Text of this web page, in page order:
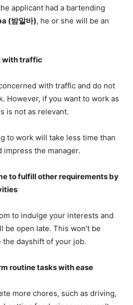
applicant had a bartending
(밤알바), he or she will be an
with traffic
with traffic and do not
However, if you want to work as
is not as relevant.
to work will take less time than
the manager.
to fulfill other requirements by
to indulge your interests and
be open late. This won’t be
dayshift of your job.
routine tasks with ease
more chores, such as driving,